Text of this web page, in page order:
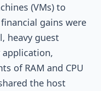
(VMs) to
gains were
heavy guest
of RAM and CPU
the host